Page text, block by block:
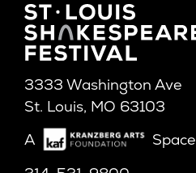
3333 Washington Ave
St. Louis, MO 63103
A
Space